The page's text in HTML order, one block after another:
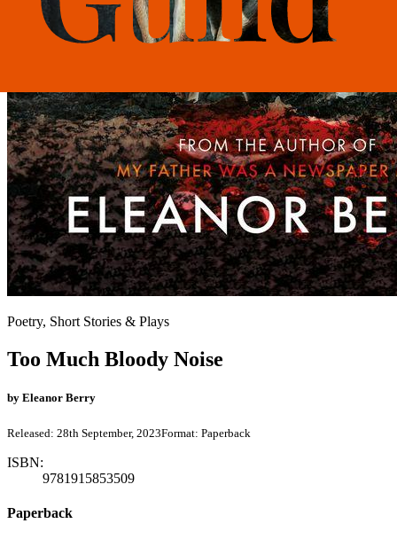
Poetry, Short Stories & Plays
Too Much Bloody Noise
by Eleanor Berry
Released: 28th September, 2023Format: Paperback
ISBN:
9781915853509
Paperback